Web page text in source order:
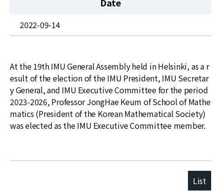
JOBS
2022-09-14
At the 19th IMU General Assembly held in Helsinki, as a r
esult of the election of the IMU President, IMU Secretar
y General, and IMU Executive Committee for the period
2023-2026, Professor JongHae Keum of School of Mathe
matics (President of the Korean Mathematical Society)
was elected as the IMU Executive Committee member.
List